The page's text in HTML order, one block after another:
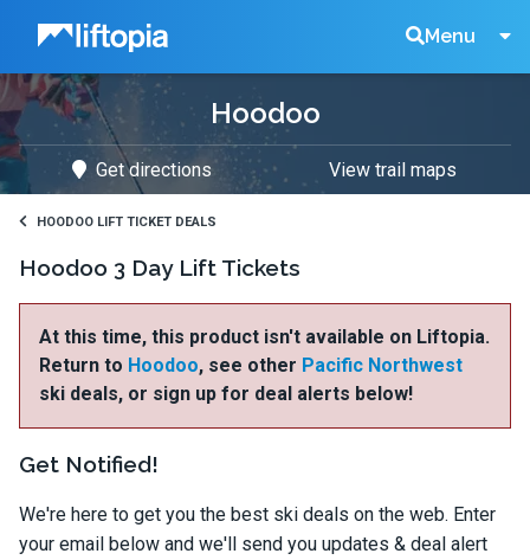
Liftopia Menu
Search
Tickets
Hoodoo
Get directions View trail maps
HOODOO LIFT TICKET DEALS
Hoodoo 3 Day Lift Tickets
At this time, this product isn't available on Liftopia.
Return to Hoodoo, see other Pacific Northwest
ski deals, or sign up for deal alerts below!
Get Notified!
We're here to get you the best ski deals on the web. Enter
your email below and we'll send you updates & deal alert